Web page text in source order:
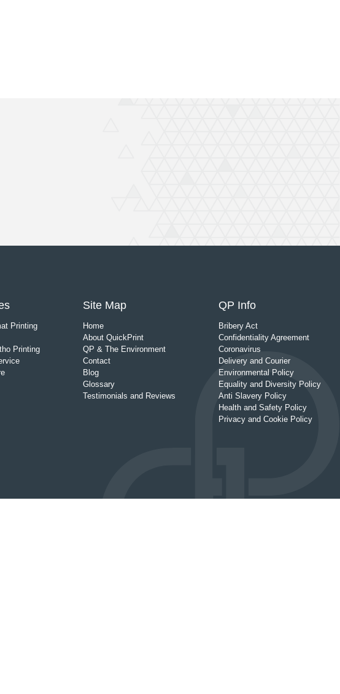
Printing
Printing
Site Map
Home
About QuickPrint
QP & The Environment
Contact
Blog
Glossary
Testimonials and Reviews
QP Info
Bribery Act
Confidentiality Agreement
Coronavirus
Delivery and Courier
Environmental Policy
Equality and Diversity Policy
Anti Slavery Policy
Health and Safety Policy
Privacy and Cookie Policy